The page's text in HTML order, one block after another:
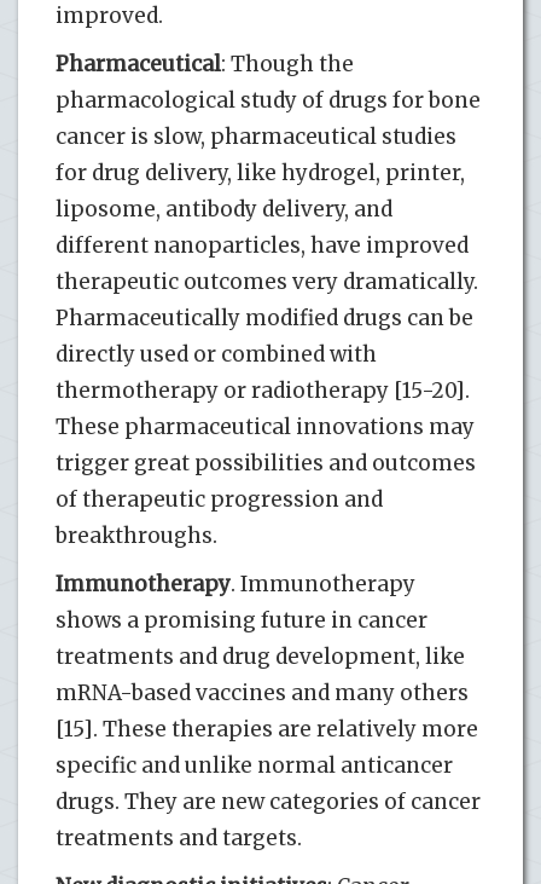
improved.
Pharmaceutical: Though the
pharmacological study of drugs for bone
cancer is slow, pharmaceutical studies
for drug delivery, like hydrogel, printer,
liposome, antibody delivery, and
different nanoparticles, have improved
therapeutic outcomes very dramatically.
Pharmaceutically modified drugs can be
directly used or combined with
thermotherapy or radiotherapy [15-20].
These pharmaceutical innovations may
trigger great possibilities and outcomes
of therapeutic progression and
breakthroughs.
Immunotherapy. Immunotherapy
shows a promising future in cancer
treatments and drug development, like
mRNA-based vaccines and many others
[15]. These therapies are relatively more
specific and unlike normal anticancer
drugs. They are new categories of cancer
treatments and targets.